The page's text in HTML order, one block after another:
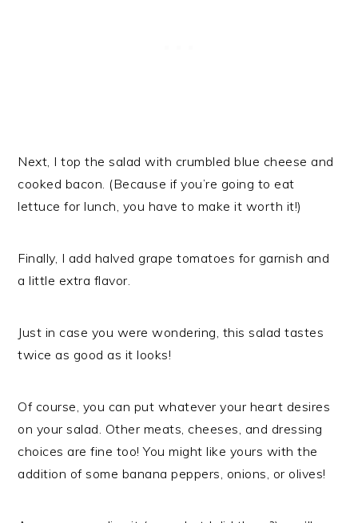
Next, I top the salad with crumbled blue cheese and
cooked bacon. (Because if you’re going to eat
lettuce for lunch, you have to make it worth it!)
Finally, I add halved grape tomatoes for garnish and
a little extra flavor.
Just in case you were wondering, this salad tastes
twice as good as it looks!
Of course, you can put whatever your heart desires
on your salad. Other meats, cheeses, and dressing
choices are fine too! You might like yours with the
addition of some banana peppers, onions, or olives!